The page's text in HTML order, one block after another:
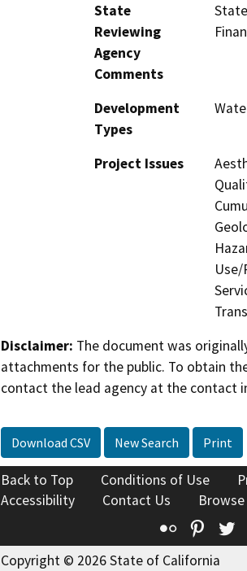
State
Reviewing
Agency
Comments
Development
Types
Project Issues
Use/
Disclaimer: The document was
attachments for the public. To obtain
contact the lead agency at the contact
Download CSV New Search Print
Back to Top Conditions of Use
Accessibility
Contact Us
Flickr
Copyright © 2026 State of California